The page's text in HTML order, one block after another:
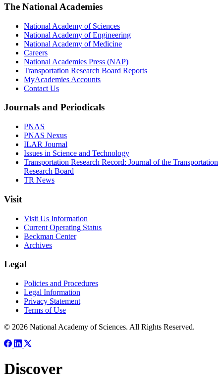
The National Academies
National Academy of Sciences
National Academy of Engineering
National Academy of Medicine
Careers
National Academies Press (NAP)
Transportation Research Board Reports
MyAcademies Accounts
Contact Us
Journals and Periodicals
PNAS
PNAS Nexus
ILAR Journal
Issues in Science and Technology
Transportation Research Record: Journal of the Transportation
Research Board
TR News
Visit
Visit Us Information
Current Operating Status
Beckman Center
Archives
Legal
Policies and Procedures
Legal Information
Privacy Statement
Terms of Use
© 2026 National Academy of Sciences. All Rights Reserved.
Discover